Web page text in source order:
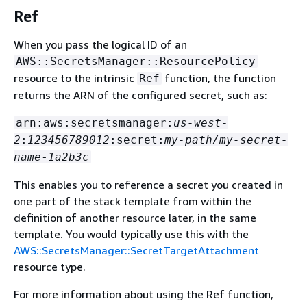
Ref
When you pass the logical ID of an
AWS::SecretsManager::ResourcePolicy
resource to the intrinsic Ref function, the function
returns the ARN of the configured secret, such as:
arn:aws:secretsmanager: us-west-
2 : 123456789012 :secret: my-path/my-secret-
name- 1a2b3c
This enables you to reference a secret you created in
one part of the stack template from within the
definition of another resource later, in the same
template. You would typically use this with the
AWS::SecretsManager::SecretTargetAttachment
resource type.
For more information about using the Ref function,